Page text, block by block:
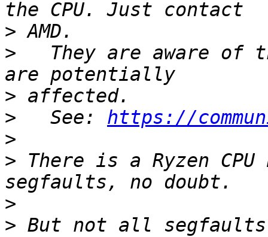
>
> They are aware of
>
> See: https://
>
> There is a Ryzen CPU
>
> But not all segfaults